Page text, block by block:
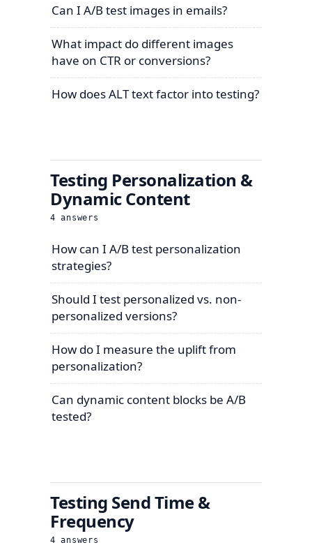
Can I A/B test images in emails?
What impact do different images
have on CTR or conversions?
How does ALT text factor into testing?
Testing Personalization &
Dynamic Content
4 answers
How can I A/B test personalization
strategies?
Should I test personalized vs. non-
personalized versions?
How do I measure the uplift from
personalization?
Can dynamic content blocks be A/B
tested?
Testing Send Time &
Frequency
4 answers